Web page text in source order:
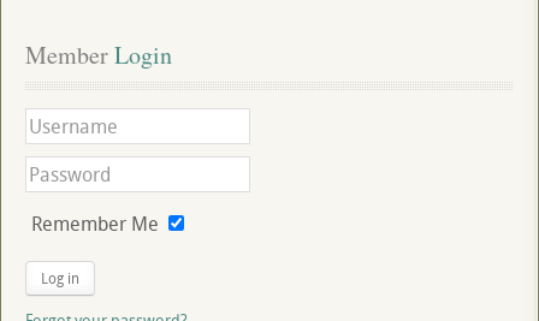
Member Login
Remember Me
Log in